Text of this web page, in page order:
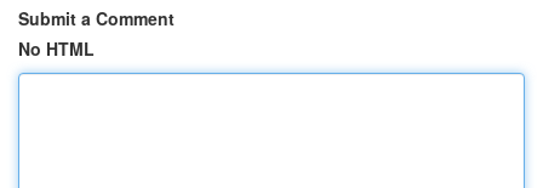
Submit a Comment
No HTML